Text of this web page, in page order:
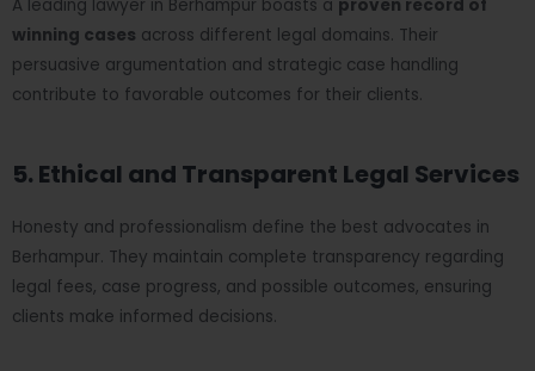
A leading lawyer in Berhampur boasts a proven record of
winning cases across different legal domains. Their
persuasive argumentation and strategic case handling
contribute to favorable outcomes for their clients.
5. Ethical and Transparent Legal Services
Honesty and professionalism define the best advocates in
Berhampur. They maintain complete transparency regarding
legal fees, case progress, and possible outcomes, ensuring
clients make informed decisions.